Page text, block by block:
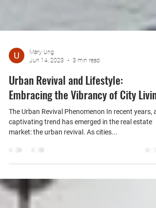
Jun 14, 2023
3 min read
Urban Revival and Lifestyle:
Embracing the Vibrancy of City Living
The Urban Revival Phenomenon In recent years, a
market: the urban revival. As cities...